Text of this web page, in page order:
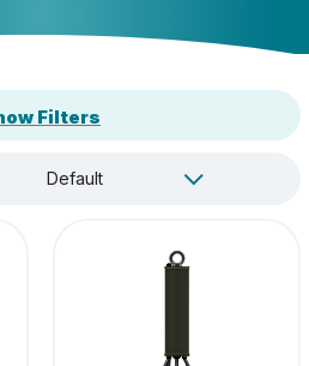
Filters